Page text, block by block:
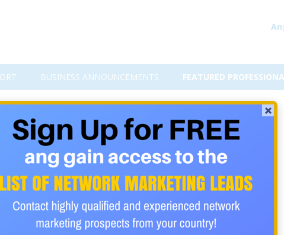
BUSINESS ANNOUNCEMENTS FEATURED
tax system which would tax the rich at a higher rate than the
some European countries such as France. This is an ongoing
amongst its citizens equally but is a highly unlikely goal in
is used in Europe in countries like France and Germany and
helping the economy. It is a quite probable step in the future if